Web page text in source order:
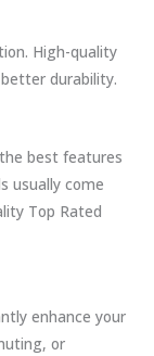
High-quality
durability.
best features
usually come
Top Rated
enhance your
or